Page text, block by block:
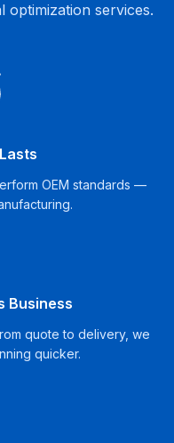
services.
OEM standards —
Business
quote to delivery, we
quicker.